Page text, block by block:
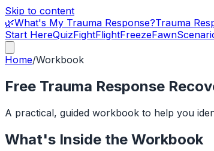
Skip to content
🌿What's My Trauma Response?Trauma
Start HereQuizFightFlightFreezeFawn
Home/Workbook
Free Trauma Response
A practical, guided workbook to help you
What's Inside the Workbook